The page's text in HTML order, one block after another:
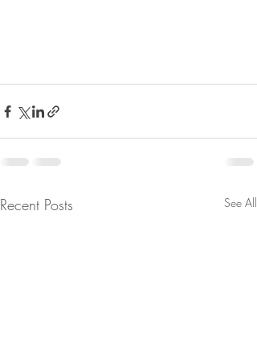
Recent Posts See All